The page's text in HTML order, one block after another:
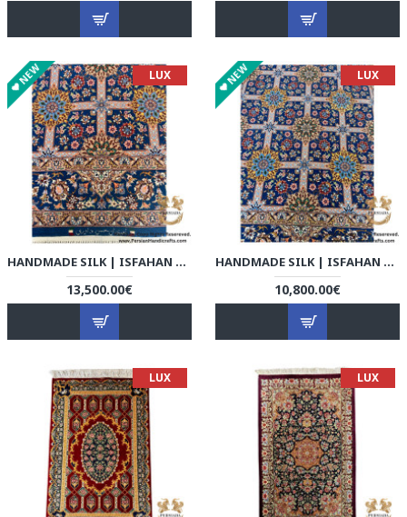
NEW LUX
HANDMADE SILK | ISFAHAN PERSIAN RUG | RI8005
13,500.00€
NEW LUX
HANDMADE SILK | ISFAHAN PERSIAN RUG | RI8006
10,800.00€
LUX LUX